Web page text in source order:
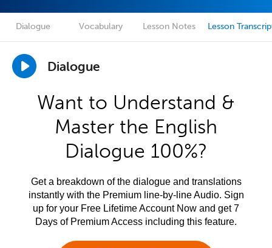
Dialogue Vocabulary Lesson Notes Lesson
Dialogue
Want to Understand &
Master the English
Dialogue 100%?
Get a breakdown of the dialogue and translations
instantly with the Premium line-by-line Audio. Sign
up for your Free Lifetime Account Now and get 7
Days of Premium Access including this feature.